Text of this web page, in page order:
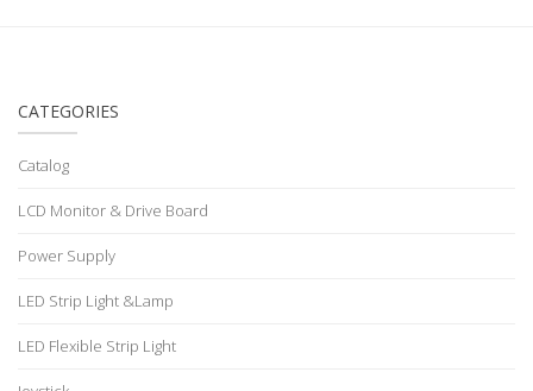
CATEGORIES
Catalog
LCD Monitor & Drive Board
Power Supply
LED Strip Light &Lamp
LED Flexible Strip Light